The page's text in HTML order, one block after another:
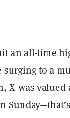
an all-time
surging to a
X was valued